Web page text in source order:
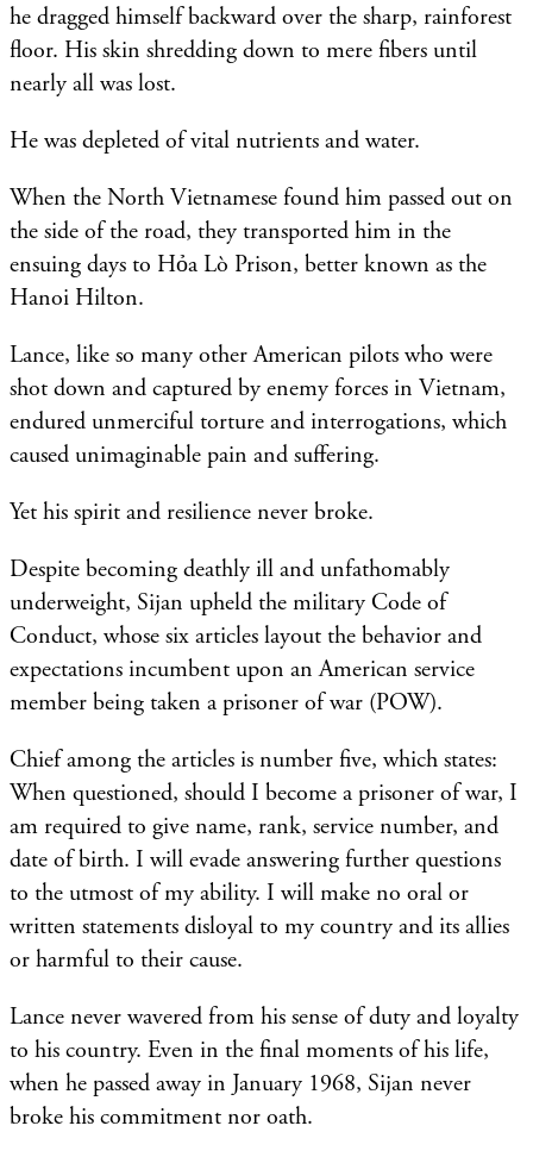
he dragged himself backward over the sharp, rainforest
floor. His skin shredding down to mere fibers until
nearly all was lost.
He was depleted of vital nutrients and water.
When the North Vietnamese found him passed out on
the side of the road, they transported him in the
ensuing days to Hỏa Lò Prison, better known as the
Hanoi Hilton.
Lance, like so many other American pilots who were
shot down and captured by enemy forces in Vietnam,
endured unmerciful torture and interrogations, which
caused unimaginable pain and suffering.
Yet his spirit and resilience never broke.
Despite becoming deathly ill and unfathomably
underweight, Sijan upheld the military Code of
Conduct, whose six articles layout the behavior and
expectations incumbent upon an American service
member being taken a prisoner of war (POW).
Chief among the articles is number five, which states:
When questioned, should I become a prisoner of war, I
am required to give name, rank, service number, and
date of birth. I will evade answering further questions
to the utmost of my ability. I will make no oral or
written statements disloyal to my country and its allies
or harmful to their cause.
Lance never wavered from his sense of duty and loyalty
to his country. Even in the final moments of his life,
when he passed away in January 1968, Sijan never
broke his commitment nor oath.